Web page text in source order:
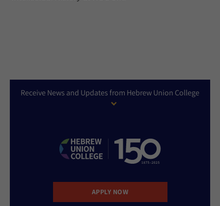
Receive News and Updates from Hebrew Union College
APPLY NOW